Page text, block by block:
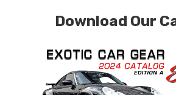
Download Our